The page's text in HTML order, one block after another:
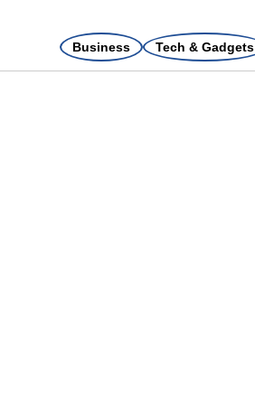
Business Tech & Gadgets